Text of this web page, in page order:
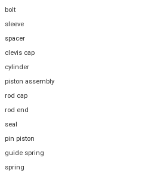
bolt
sleeve
spacer
clevis cap
cylinder
piston assembly
rod cap
rod end
seal
pin piston
guide spring
spring